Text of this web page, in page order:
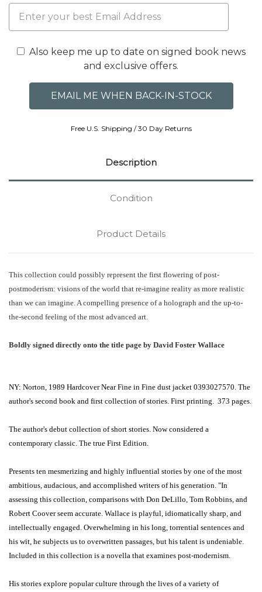
Also keep me up to date on signed book news
and exclusive offers.
Free U.S. Shipping / 30 Day Returns
Description
Condition
Product Details
This collection could possibly represent the first flowering of post-
postmoderism: visions of the world that re-imagine reality as more realistic
than we can imagine. A compelling presence of a holograph and the up-to-
the-second feeling of the most advanced art.
Boldly signed directly onto the title page by David Foster Wallace
NY: Norton, 1989 Hardcover Near Fine in Fine dust jacket 0393027570. The
author's second book and first collection of stories. First printing. 373 pages.
The author's debut collection of short stories. Now considered a
contemporary classic. The true First Edition.
Presents ten mesmerizing and highly influential stories by one of the most
ambitious, audacious, and accomplished writers of his generation. "In
assessing this collection, comparisons with Don DeLillo, Tom Robbins, and
Robert Coover seem accurate. Wallace is playful, idiomatically sharp, and
intellectually engaged. Overwhelming in his long, torrential sentences and
his wit, he subjects us to overwritten passages, but his talent is undeniable.
Included in this collection is a novella that examines post-modernism.
His stories explore popular culture through the lives of a variety of